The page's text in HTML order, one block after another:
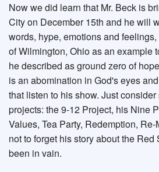
Now we did learn that Mr. Beck is
City on December 15th and he will
words, hype, emotions and
of Wilmington, Ohio as an example
he described as ground zero of
is an abomination in God's eyes
that listen to his show. Just
projects: the 9-12 Project, his Nine
Values, Tea Party, Redemption,
not to forget his story about the Red
been in vain.